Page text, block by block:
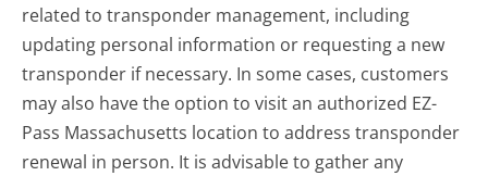
related to transponder management, including
updating personal information or requesting a new
transponder if necessary. In some cases, customers
may also have the option to visit an authorized EZ-
Pass Massachusetts location to address transponder
renewal in person. It is advisable to gather any